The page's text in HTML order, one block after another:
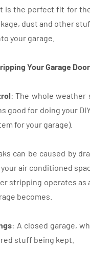
is the perfect fit for
dust and other
your garage.
Your Garage
: The whole
good for doing your
for your garage).
can be caused by
air conditioned
stripping operates
becomes.
: A closed garage,
stuff being kept.